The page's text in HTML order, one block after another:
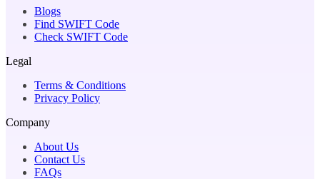
Blogs
Find SWIFT Code
Check SWIFT Code
Legal
Terms & Conditions
Privacy Policy
Company
About Us
Contact Us
FAQs